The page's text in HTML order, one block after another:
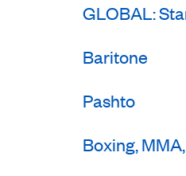
GLOBAL:
Baritone
Pashto
Boxing,